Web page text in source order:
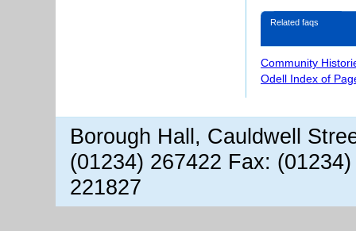
Related faqs
Community
Odell Index of
Borough Hall, Cauldwell
(01234) 267422 Fax:
221827